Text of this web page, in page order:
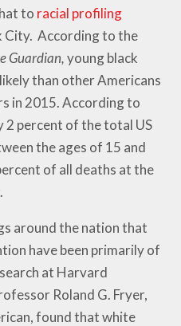
to racial profiling
City. According to the
Guardian,young black
than other Americans
in 2015. According to
2 percent of the total US
the ages of 15 and
of all deaths at the
around the nation that
have been primarily of
at Harvard
Roland G. Fryer,
found that white